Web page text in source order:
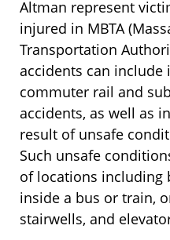
Altman represent
injured in MBTA
Transportation
accidents can
commuter rail and
accidents, as well as
result of unsafe
Such unsafe
of locations including
inside a bus or train,
stairwells, and